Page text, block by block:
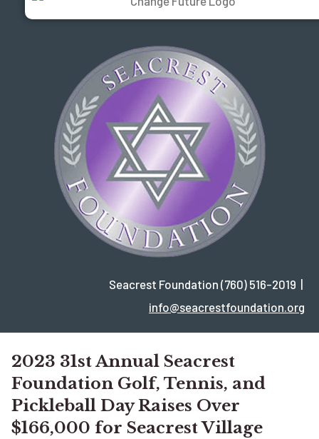
Seacrest Foundation (760) 516-2019 |
info@seacrestfoundation.org
2023 31st Annual Seacrest
Foundation Golf, Tennis, and
Pickleball Day Raises Over
$166,000 for Seacrest Village